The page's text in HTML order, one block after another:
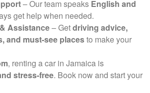
– Our team speaks English and
get help when needed.
Assistance– Getdriving advice,
and must-see placesto make your
, renting a car in Jamaica is
stress-free. Book now and start your